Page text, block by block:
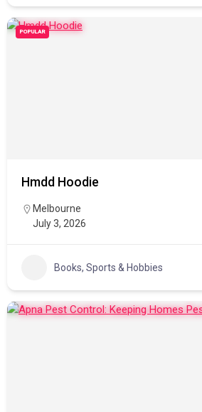
POPULAR
Hmdd Hoodie
Melbourne
July 3, 2026
Books, Sports & Hobbies